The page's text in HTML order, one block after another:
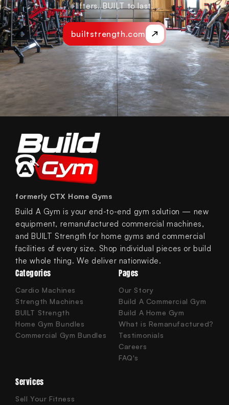
lifters. BUILT to last.
builtstrength.com
formerly CTX Home Gyms
Build A Gym is your end-to-end gym solution — new
equipment, remanufactured commercial machines,
and BUILT Strength for home gyms and commercial
facilities of every size. Shop individual pieces or build
the whole thing. We deliver nationwide.
Categories
Cardio Machines
Strength Machines
BUILT Strength
Home Gym Bundles
Commercial Gym Bundles
Pages
Our Story
Build A Commercial Gym
Build A Home Gym
What is Remanufactured?
Testimonials
Careers
FAQ's
Services
Sell Your Fitness